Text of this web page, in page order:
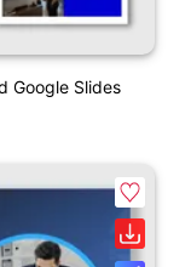
Google Slides